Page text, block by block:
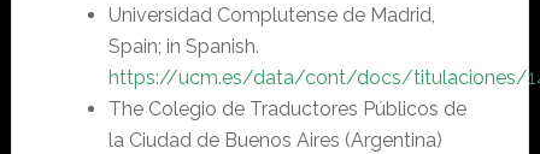
Universidad Complutense de Madrid,
Spain; in Spanish.
https://ucm.es/data/cont/docs/titulaciones/
The Colegio de Traductores Públicos de
la Ciudad de Buenos Aires (Argentina)